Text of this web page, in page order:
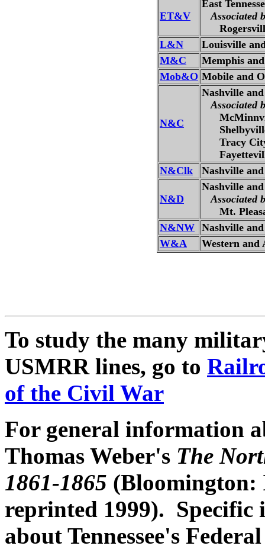
ET&V
East
Associated
L&N
Louisville
M&C
Memphis
Mob&O Mobile and
N&C
Nashville
Associated
Tracy City
N&Clk
Nashville
N&D
Nashville
Associated
Mt.
N&NW Nashville
W&A
Western and
To study the many
USMRR lines, go to
of the Civil War
For general information
Thomas Weber's The
1861-1865 (Bloomington:
reprinted 1999). Specific
about Tennessee's